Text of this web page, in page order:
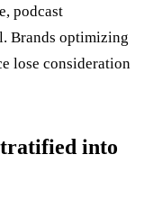
podcast
Brands optimizing
lose consideration
into